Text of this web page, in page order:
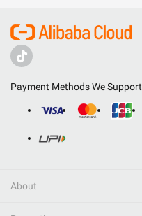
Payment Methods We Support
About